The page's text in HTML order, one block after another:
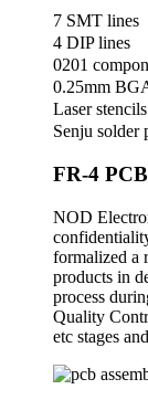
7 SMT lines
4 DIP lines
0201
0.25mm
Laser stencils
Senju solder
FR-4
NOD
formalized a
products in
process
Quality
etc stages